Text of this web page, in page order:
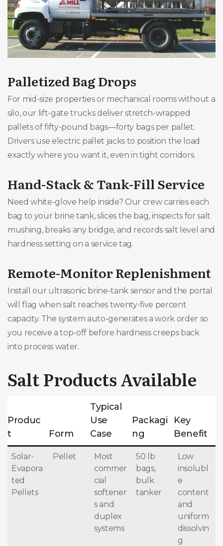
Palletized Bag Drops
For mid-size properties or mechanical rooms without a
silo, our lift-gate trucks deliver stretch-wrapped
pallets of fifty-pound bags—forty bags per pallet.
Drivers use electric pallet jacks to position the load
exactly where you want it, even in tight corridors.
Hand-Stack & Tank-Fill Service
Need white-glove help inside? Our crew carries each
bag to your brine tank, slices the bag, inspects for salt
mushing, breaks any bridge, and records salt level and
hardness setting on a service tag.
Remote-Monitor Replenishment
Install our ultrasonic brine-tank sensor and the portal
will flag when salt reaches twenty-five percent
capacity. The system auto-generates a work order so
you receive a top-off before hardness creeps back
into process water.
Salt Products Available
Produc
t
Form
Typical
Use
Case
Packagi
ng
Key
Benefit
Solar-
Evapora
ted
Pellets
Pellet
Most
commer
cial
softener
s and
duplex
systems
50 lb
bags,
bulk
tanker
Low
insolubl
e
content
and
uniform
dissolvin
g